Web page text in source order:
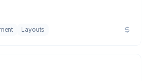
Layouts